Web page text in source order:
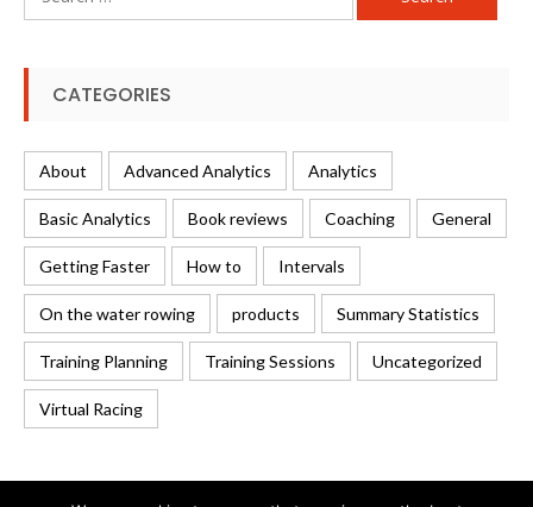
for:
CATEGORIES
About Advanced Analytics Analytics
Basic Analytics Book reviews Coaching General
Getting Faster How to Intervals
On the water rowing products Summary Statistics
Training Planning Training Sessions Uncategorized
Virtual Racing